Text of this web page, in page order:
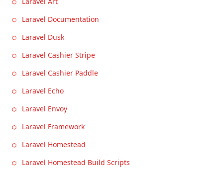
Laravel Documentation
Laravel Dusk
Laravel Cashier Stripe
Laravel Cashier Paddle
Laravel Echo
Laravel Envoy
Laravel Framework
Laravel Homestead
Laravel Homestead Build Scripts